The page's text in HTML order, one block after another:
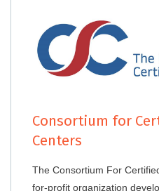
Consortium for
Centers
The Consortium For
for-profit organization